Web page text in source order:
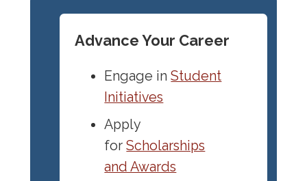
Advance Your Career
Engage inStudent
Initiatives
Apply
forScholarships
and Awards